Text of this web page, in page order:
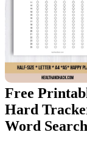
Free
Hard
Word